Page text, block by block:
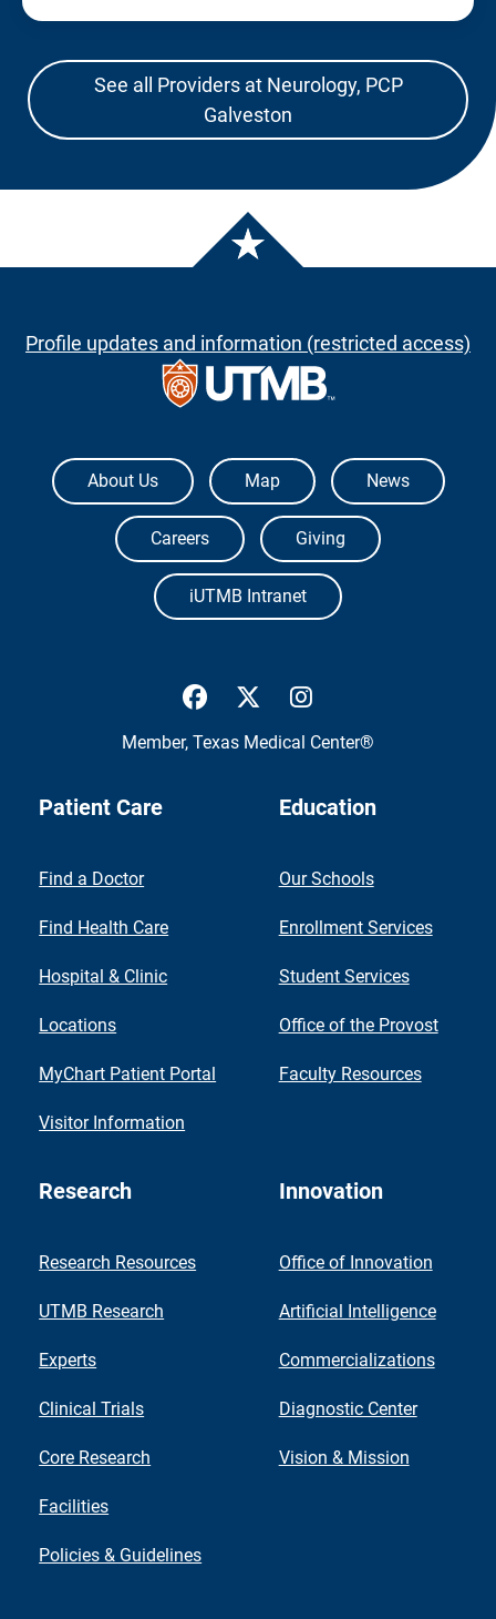
See all Providers at Neurology, PCP
Galveston
Profile updates and information (restricted access)
The University of Texas Medical Branch
About Us Map News
Careers Giving
iUTMB Intranet
UTMB Health Facebook
UTMB Health Twitter
Member, Texas Medical Center®
Patient Care
Find a Doctor
Find Health Care
Hospital & Clinic
Locations
MyChart Patient Portal
Visitor Information
Education
Our Schools
Enrollment Services
Student Services
Office of the Provost
Faculty Resources
Research
Research Resources
UTMB Research
Experts
Clinical Trials
Core Research
Facilities
Policies & Guidelines
Innovation
Office of Innovation
Artificial Intelligence
Commercializations
Diagnostic Center
Vision & Mission